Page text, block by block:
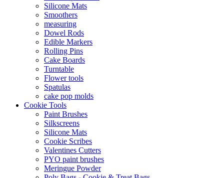
Silicone Mats
Smoothers
measuring
Dowel Rods
Edible Markers
Rolling Pins
Cake Boards
Turntable
Flower tools
Spatulas
cake pop molds
Cookie Tools
Paint Brushes
Silkscreens
Silicone Mats
Cookie Scribes
Valentines Cutters
PYO paint brushes
Meringue Powder